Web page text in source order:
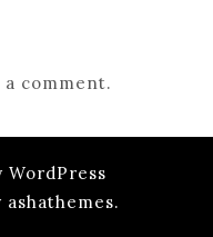
comment.
WordPress